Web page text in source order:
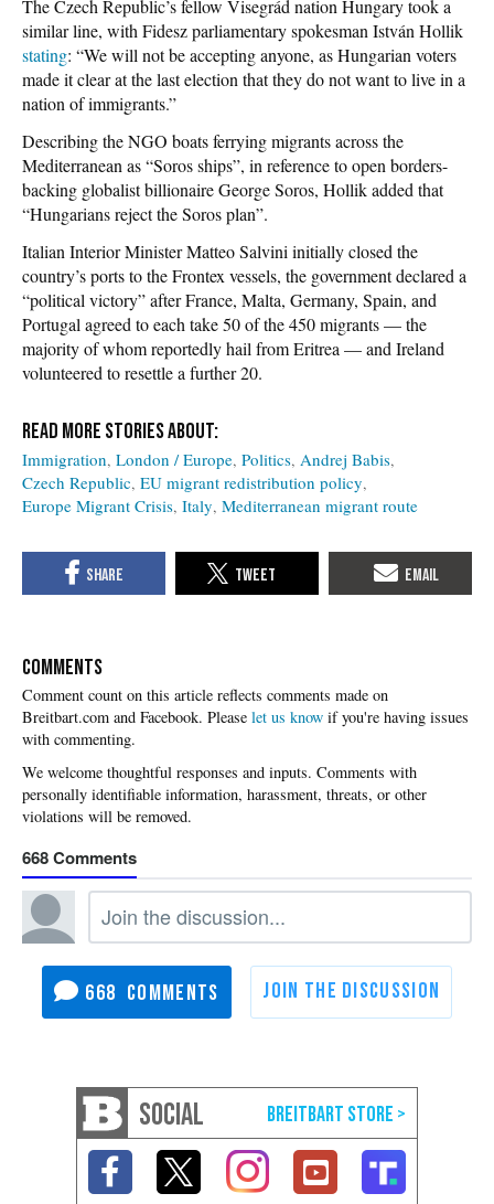
The Czech Republic’s fellow Visegrád nation Hungary took a
similar line, with Fidesz parliamentary spokesman István Hollik
stating: “We will not be accepting anyone, as Hungarian voters
made it clear at the last election that they do not want to live in a
nation of immigrants.”
Describing the NGO boats ferrying migrants across the
Mediterranean as “Soros ships”, in reference to open borders-
backing globalist billionaire George Soros, Hollik added that
“Hungarians reject the Soros plan”.
Italian Interior Minister Matteo Salvini initially closed the
country’s ports to the Frontex vessels, the government declared a
“political victory” after France, Malta, Germany, Spain, and
Portugal agreed to each take 50 of the 450 migrants — the
majority of whom reportedly hail from Eritrea — and Ireland
volunteered to resettle a further 20.
Immigration London / Europe Politics Andrej Babis
Czech Republic EU migrant redistribution policy
Europe Migrant Crisis Italy Mediterranean migrant route
COMMENTS
Please let us know if you're having issues
with commenting.
668
668
SOCIAL